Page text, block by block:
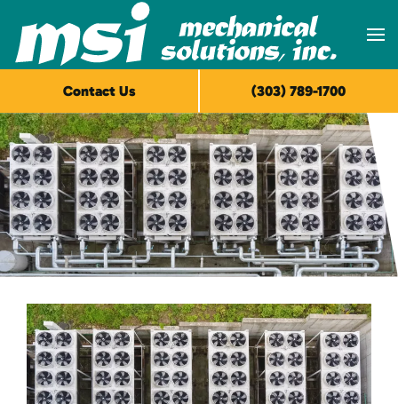
Skip to main content
Contact Us (303) 789-1700